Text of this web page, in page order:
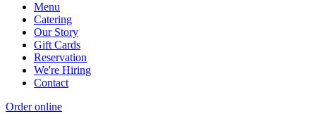
Menu
Catering
Our Story
Gift Cards
Reservation
We're Hiring
Contact
Order online